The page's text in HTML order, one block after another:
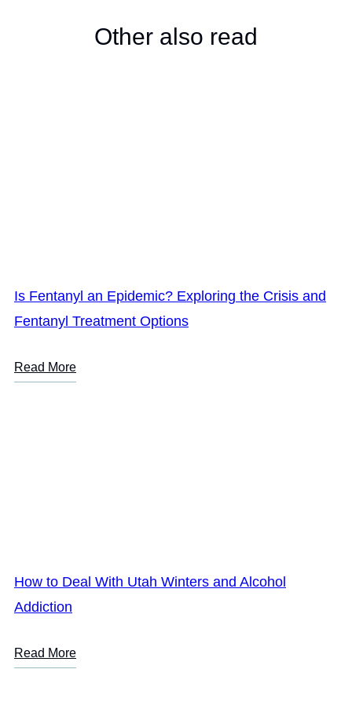
Other also read
Is Fentanyl an Epidemic? Exploring the Crisis and
Fentanyl Treatment Options
Read More
How to Deal With Utah Winters and Alcohol
Addiction
Read More